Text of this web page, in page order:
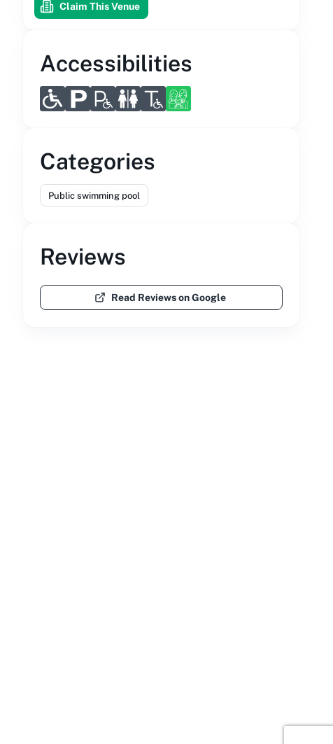
Claim This Venue
Accessibilities
Categories
Public swimming pool
Reviews
Read Reviews on Google